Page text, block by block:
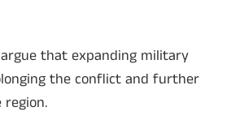
that expanding military
the conflict and further